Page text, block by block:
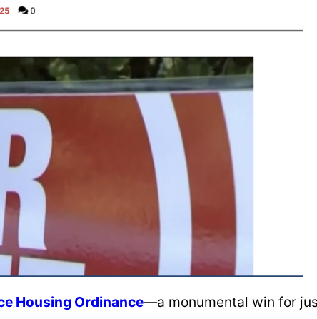
Housing Ordinance—a monumental win for